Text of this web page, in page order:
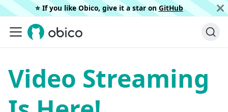
⭐️ If you like Obico, give it a star on GitHub
Video Streaming